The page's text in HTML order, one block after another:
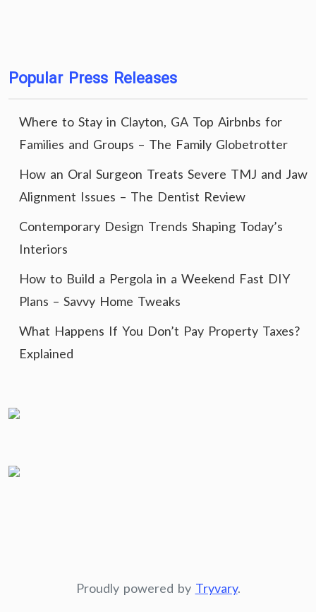
Popular Press Releases
Where to Stay in Clayton, GA Top Airbnbs for
Families and Groups – The Family Globetrotter
How an Oral Surgeon Treats Severe TMJ and Jaw
Alignment Issues – The Dentist Review
Contemporary Design Trends Shaping Today’s
Interiors
How to Build a Pergola in a Weekend Fast DIY
Plans – Savvy Home Tweaks
What Happens If You Don’t Pay Property Taxes?
Explained
Proudly powered by Tryvary.